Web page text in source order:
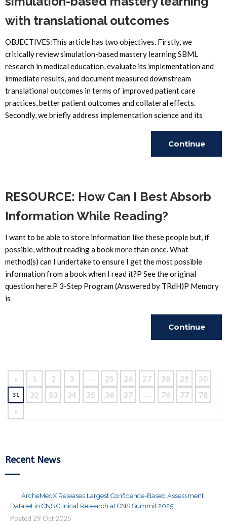
with translational outcomes
OBJECTIVES:This article has two objectives. Firstly, we
critically review simulation-based mastery learning SBML
research in medical education, evaluate its implementation and
immediate results, and document measured downstream
translational outcomes in terms of improved patient care
practices, better patient outcomes and collateral effects.
Secondly, we briefly address implementation science and its
Continue
RESOURCE: How Can I Best Absorb
Information While Reading?
I want to be able to store information like these people but, if
possible, without reading a book more than once. What
method(s) can I undertake to ensure I get the most possible
information from a book when I read it?P See the original
question here.P 3-Step Program (Answered by TRdH)P Memory
is
Continue
« 1 2 3 … 25 26 27 28 29 30
31 32 33 34 35 36 37 … 76 77
78
»
Recent News
ArcheMedX Releases Largest Confidence-Based Assessment
Dataset in CNS Clinical Research at CNS Summit 2025
Posted 29 Oct 2025